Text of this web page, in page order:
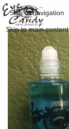
Skip to navigation
Skip to main content